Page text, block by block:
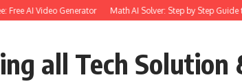
Free AI Video Generator Math AI Solver: Step by Step Guide
all Tech Solution